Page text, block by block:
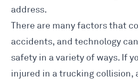
address.
There are many factors that
accidents, and technology
safety in a variety of ways. If
injured in a trucking collision,